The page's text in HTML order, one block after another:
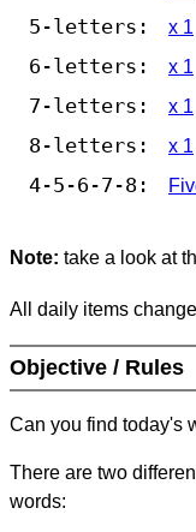
5-letters: x 1
6-letters: x 1
7-letters: x 1
8-letters: x 1
4-5-6-7-8:
Note: take a look at
All daily items
Objective / Rules
Can you find today's
There are two
words: